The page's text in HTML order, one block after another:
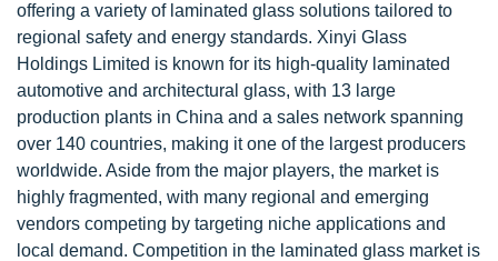
offering a variety of laminated glass solutions tailored to
regional safety and energy standards. Xinyi Glass
Holdings Limited is known for its high-quality laminated
automotive and architectural glass, with 13 large
production plants in China and a sales network spanning
over 140 countries, making it one of the largest producers
worldwide. Aside from the major players, the market is
highly fragmented, with many regional and emerging
vendors competing by targeting niche applications and
local demand. Competition in the laminated glass market is